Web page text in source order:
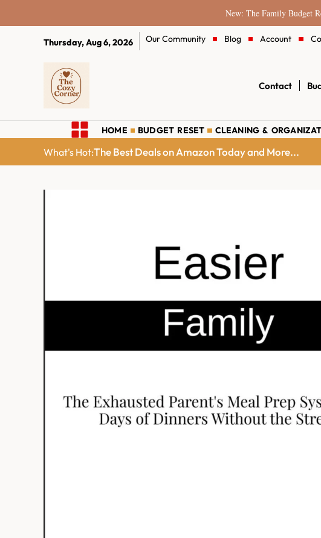
New: The Family Budget
Thursday, Aug 6, 2026 Our Community Blog Account
Contact
HOME BUDGET RESET CLEANING &
What's Hot:The Best Deals on Amazon Today and More...